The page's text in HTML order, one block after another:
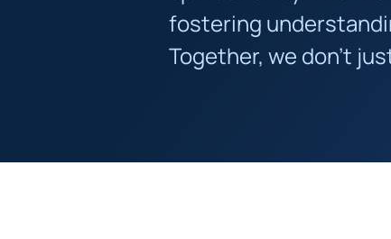
fostering
Together, we don’t